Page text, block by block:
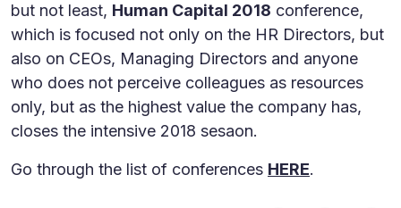
but not least, Human Capital 2018 conference,
which is focused not only on the HR Directors, but
also on CEOs, Managing Directors and anyone
who does not perceive colleagues as resources
only, but as the highest value the company has,
closes the intensive 2018 sesaon.
Go through the list of conferences HERE.